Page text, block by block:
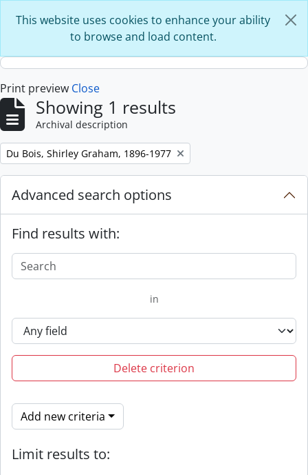
This website uses cookies to enhance your ability
to browse and load content.
Print preview Close
Showing 1 results
Archival description
Remove filter:
Du Bois, Shirley Graham, 1896-1977
Advanced search options
Find results with:
in
Delete criterion
Add new criteria
Limit results to: